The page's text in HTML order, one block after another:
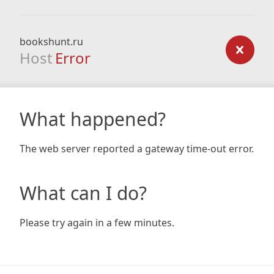
bookshunt.ru
Host Error
What happened?
The web server reported a gateway time-out error.
What can I do?
Please try again in a few minutes.